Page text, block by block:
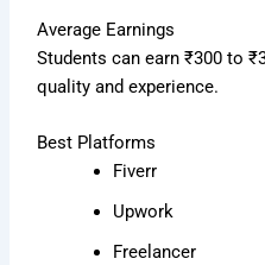
Average Earnings
Students can earn ₹300 to
quality and experience.
Best Platforms
Fiverr
Upwork
Freelancer